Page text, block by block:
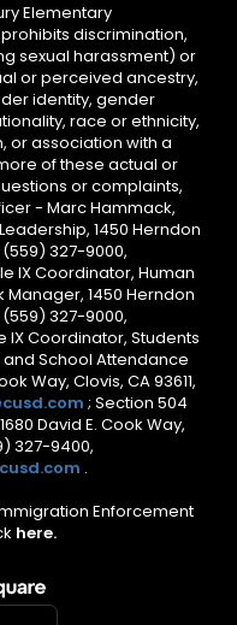
Elementary
discrimination,
sexual harassment) or
or perceived ancestry,
identity, gender
race or ethnicity,
or association with a
of these actual or
or complaints,
- Marc Hammack,
1450 Herndon
(559) 327-9000,
IX Coordinator, Human
Manager, 1450 Herndon
(559) 327-9000,
IX Coordinator, Students
and School Attendance
Way, Clovis, CA 93611,
; Section 504
David E. Cook Way,
327-9400,
.
Enforcement
here.